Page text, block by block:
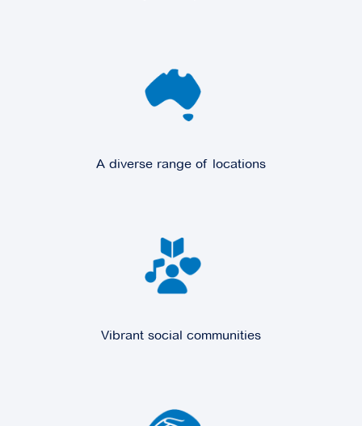
A diverse range of locations
Vibrant social communities